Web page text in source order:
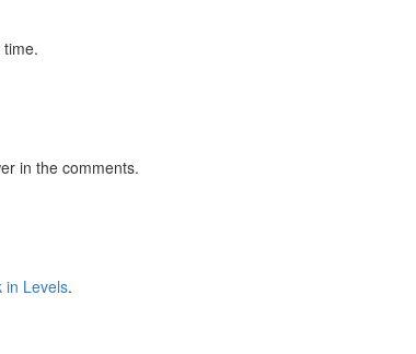
in the comments.
in Levels.